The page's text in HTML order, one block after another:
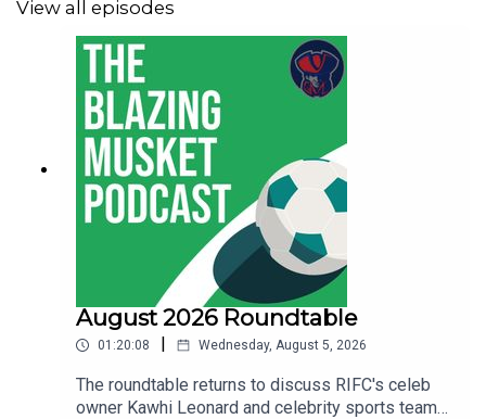
You can followThomas on BlueSky.
Let us know what you think about the show, send us your
suggestions and anything else at
thebentmusketig@gmail.com.
If you're enjoying the show be sure to like, subscribe and
leave us a review wherever you get your podcasts from!
View all episodes
August 2026 Roundtable
01:20:08 | Wednesday, August 5, 2026
The roundtable returns to discuss RIFC's celeb
owner Kawhi Leonard and celebrity sports team